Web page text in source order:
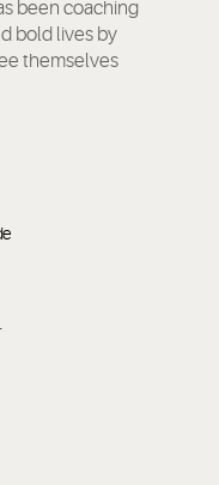
been coaching
bold lives by
themselves